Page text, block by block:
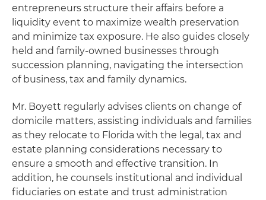
entrepreneurs structure their affairs before a
liquidity event to maximize wealth preservation
and minimize tax exposure. He also guides closely
held and family-owned businesses through
succession planning, navigating the intersection
of business, tax and family dynamics.
Mr. Boyett regularly advises clients on change of
domicile matters, assisting individuals and families
as they relocate to Florida with the legal, tax and
estate planning considerations necessary to
ensure a smooth and effective transition. In
addition, he counsels institutional and individual
fiduciaries on estate and trust administration